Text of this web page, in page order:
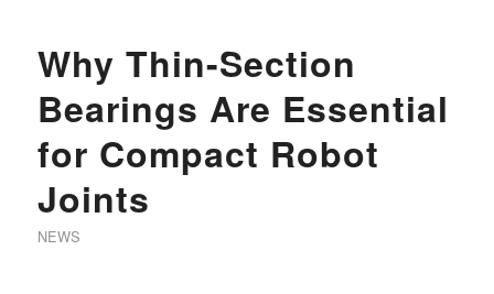
Why Thin-Section
Bearings Are Essential
for Compact Robot
Joints
NEWS